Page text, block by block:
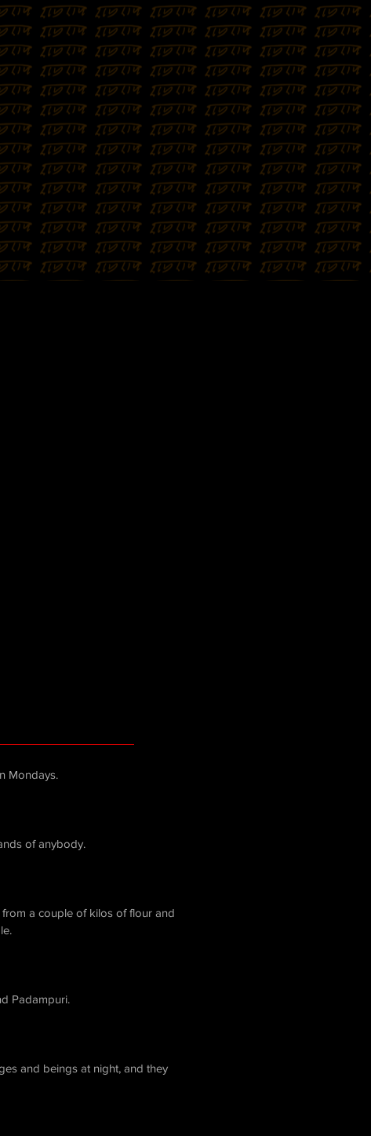
Mondays.
of anybody.
a couple of kilos of flour and
Padampuri.
and beings at night, and they